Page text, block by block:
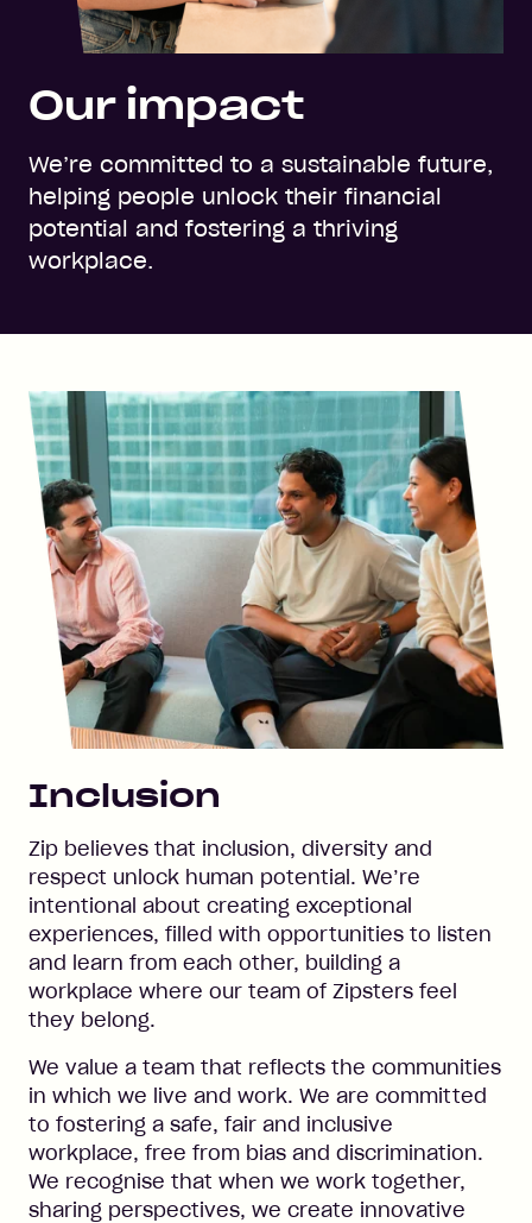
Our impact
We’re committed to a sustainable future,
helping people unlock their financial
potential and fostering a thriving
workplace.
Inclusion
Zip believes that inclusion, diversity and
respect unlock human potential. We’re
intentional about creating exceptional
experiences, filled with opportunities to listen
and learn from each other, building a
workplace where our team of Zipsters feel
they belong.
We value a team that reflects the communities
in which we live and work. We are committed
to fostering a safe, fair and inclusive
workplace, free from bias and discrimination.
We recognise that when we work together,
sharing perspectives, we create innovative